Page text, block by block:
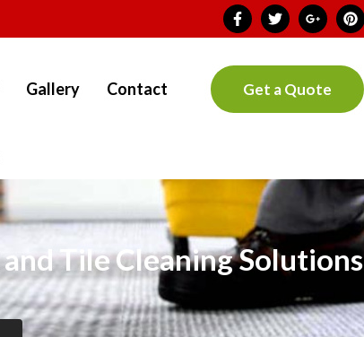
Gallery Contact Get a Quote
Tile Cleaning Solutions